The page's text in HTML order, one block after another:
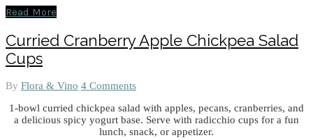
Read More
Curried Cranberry Apple Chickpea Salad
Cups
By Flora & Vino 4 Comments
1-bowl curried chickpea salad with apples, pecans, cranberries, and
a delicious spicy yogurt base. Serve with radicchio cups for a fun
lunch, snack, or appetizer.